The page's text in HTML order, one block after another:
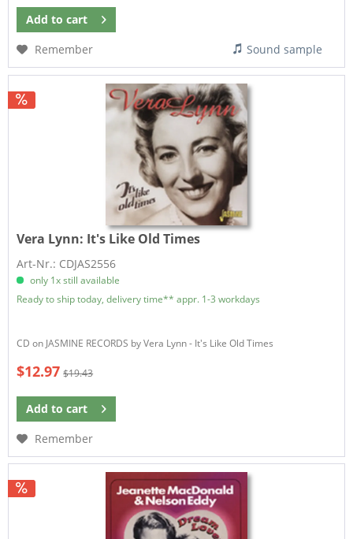
Add to cart
Remember
Sound sample
Vera Lynn: It's Like Old Times
Art-Nr.: CDJAS2556
only 1x still available
Ready to ship today, delivery time** appr. 1-3 workdays
CD on JASMINE RECORDS by Vera Lynn - It's Like Old Times
$12.97 $19.43
Add to cart
Remember